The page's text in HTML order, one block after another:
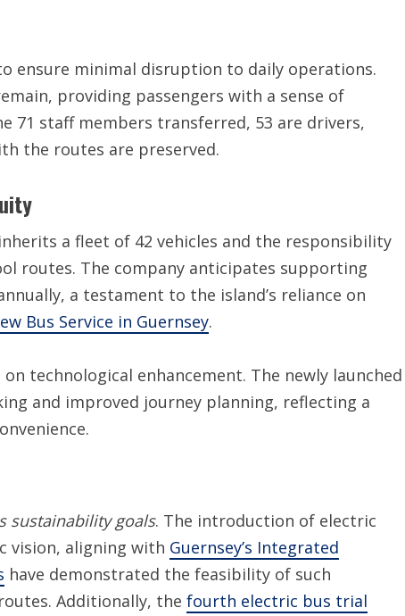
ensure minimal disruption to daily operations.
providing passengers with a sense of
71 staff members transferred, 53 are drivers,
the routes are preserved.
a fleet of 42 vehicles and the responsibility
routes. The company anticipates supporting
a testament to the island’s reliance on
Bus Service in Guernsey.
technological enhancement. The newly launched
and improved journey planning, reflecting a
sustainability goals. The introduction of electric
vision, aligning with Guernsey’s Integrated
have demonstrated the feasibility of such
Additionally, the fourth electric bus trial